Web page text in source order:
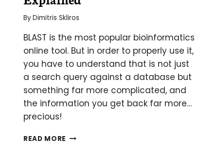
ByDimitris Skliros
BLAST is the most popular bioinformatics
online tool. But in order to properly use it,
you have to understand that is not just
a search query against a database but
something far more complicated, and
the information you get back far more…
precious!
READ MORE BLAST